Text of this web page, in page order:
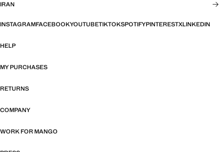
IRAN
INSTAGRAMFACEBOOKYOUTUBETIKTOKSPOTIFYPINTERESTXLINKEDIN
HELP
MY PURCHASES
RETURNS
COMPANY
WORK FOR MANGO